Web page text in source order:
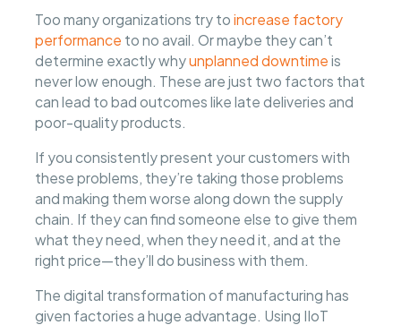
Too many organizations try to increase factory
performance to no avail. Or maybe they can’t
determine exactly whyunplanned downtime is
never low enough. These are just two factors that
can lead to bad outcomes like late deliveries and
poor-quality products.
If you consistently present your customers with
these problems, they’re taking those problems
and making them worse along down the supply
chain. If they can find someone else to give them
what they need, when they need it, and at the
right price—they’ll do business with them.
The digital transformation of manufacturing has
given factories a huge advantage. Using IIoT